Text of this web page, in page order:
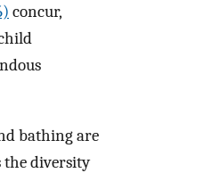
concur,
bathing are
the diversity